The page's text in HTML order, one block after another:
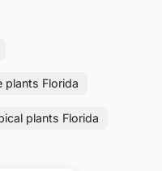
plants Florida
plants Florida